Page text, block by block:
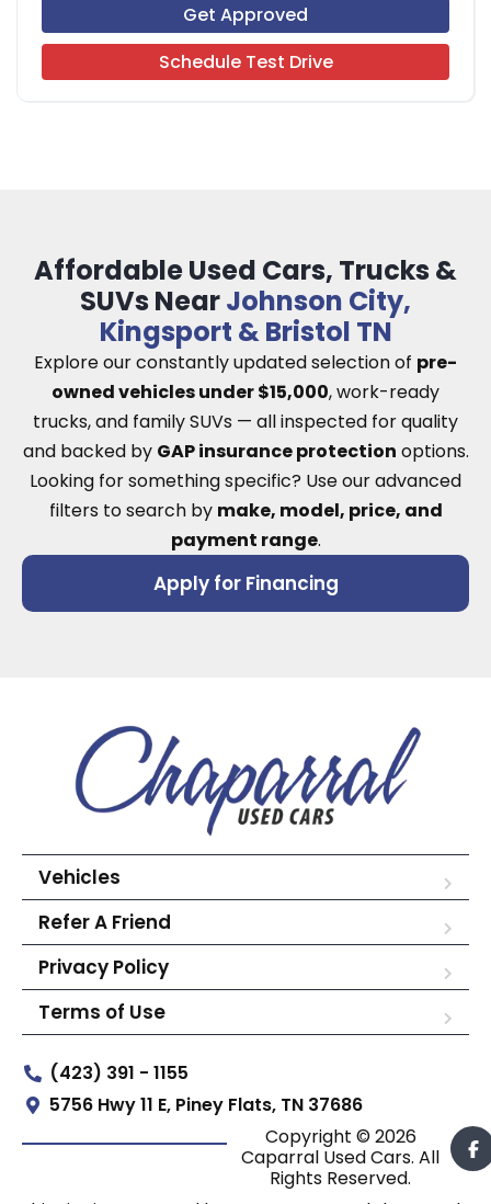
Get Approved
Schedule Test Drive
Affordable Used Cars, Trucks &
SUVs NearJohnson City,
Kingsport & Bristol TN
Explore our constantly updated selection of pre-
owned vehicles under $15,000, work-ready
trucks, and family SUVs — all inspected for quality
and backed by GAP insurance protection options.
Looking for something specific? Use our advanced
filters to search by make, model, price, and
payment range.
Apply for Financing
Vehicles
Refer A Friend
Privacy Policy
Terms of Use
(423) 391 - 1155
5756 Hwy 11 E, Piney Flats, TN 37686
Copyright © 2026
Caparral Used Cars. All
Rights Reserved.